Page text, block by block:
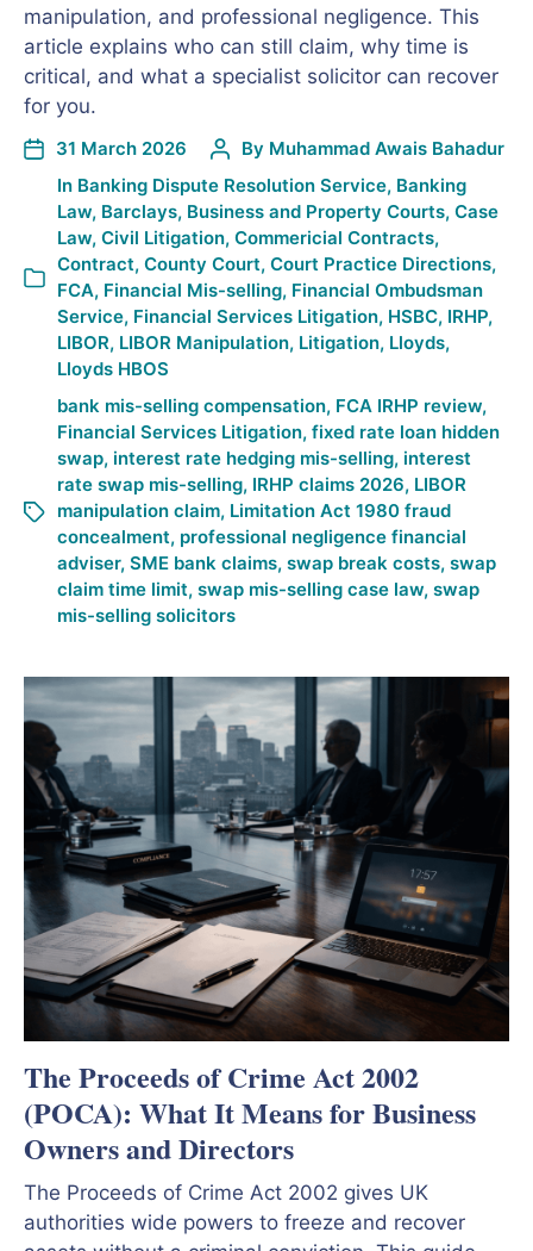
manipulation, and professional negligence. This
article explains who can still claim, why time is
critical, and what a specialist solicitor can recover
for you.
31 March 2026 By Muhammad Awais Bahadur
In Banking Dispute Resolution Service, Banking
Law, Barclays, Business and Property Courts, Case
Law, Civil Litigation, Commericial Contracts,
Contract, County Court, Court Practice Directions,
FCA, Financial Mis-selling, Financial Ombudsman
Service, Financial Services Litigation, HSBC, IRHP,
LIBOR, LIBOR Manipulation, Litigation, Lloyds,
Lloyds HBOS
bank mis-selling compensation, FCA IRHP review,
Financial Services Litigation, fixed rate loan hidden
swap, interest rate hedging mis-selling, interest
rate swap mis-selling, IRHP claims 2026, LIBOR
manipulation claim, Limitation Act 1980 fraud
concealment, professional negligence financial
adviser, SME bank claims, swap break costs, swap
claim time limit, swap mis-selling case law, swap
mis-selling solicitors
The Proceeds of Crime Act 2002
(POCA): What It Means for Business
Owners and Directors
The Proceeds of Crime Act 2002 gives UK
authorities wide powers to freeze and recover